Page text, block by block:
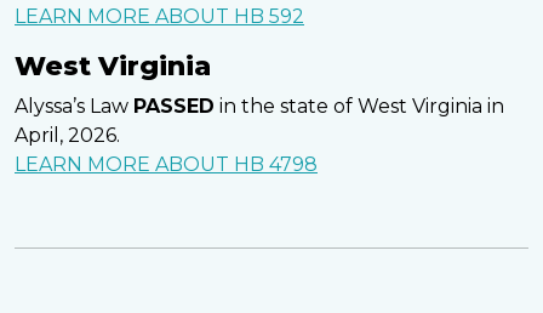
LEARN MORE ABOUT HB 592
West Virginia
Alyssa’s Law PASSED in the state of West Virginia in
April, 2026.
LEARN MORE ABOUT HB 4798